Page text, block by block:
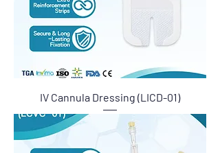
IV Cannula Dressing (LICD-01)